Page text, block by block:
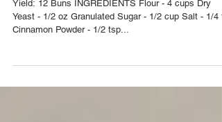
presented by Chef Jeremy
Lovell
Yeast - 1/2 oz Granulated Sugar - 1/2 cup Salt - 1/4